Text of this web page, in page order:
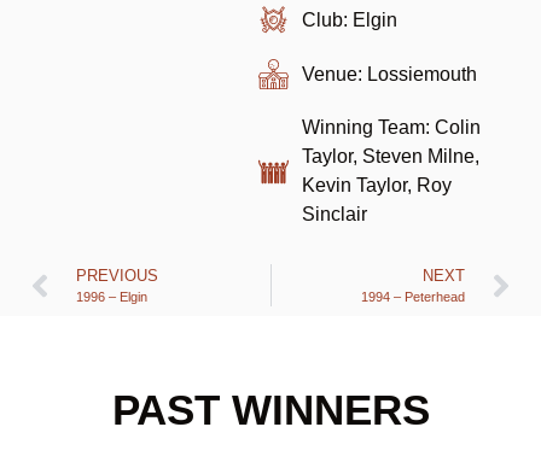
Club: Elgin
Venue: Lossiemouth
Winning Team: Colin
Taylor, Steven Milne,
Kevin Taylor, Roy
Sinclair
PREVIOUS
1996 – Elgin
NEXT
1994 – Peterhead
PAST WINNERS